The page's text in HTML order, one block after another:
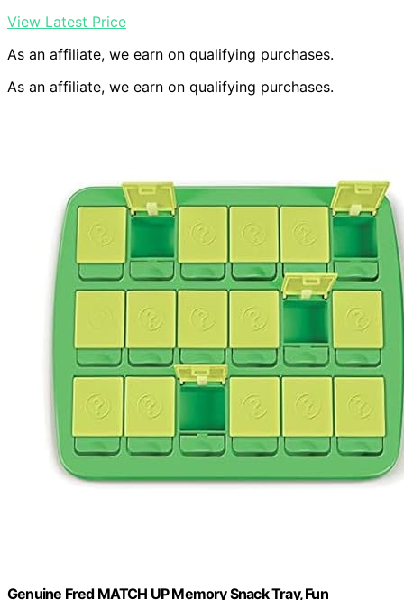
View Latest Price
As an affiliate, we earn on qualifying purchases.
As an affiliate, we earn on qualifying purchases.
Genuine Fred MATCH UP Memory Snack Tray, Fun